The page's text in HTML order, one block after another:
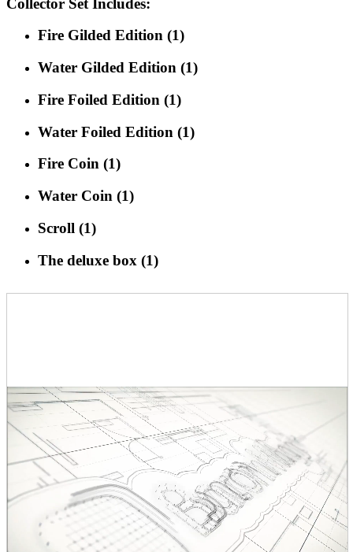
Collector Set Includes:
Fire Gilded Edition (1)
Water Gilded Edition (1)
Fire Foiled Edition (1)
Water Foiled Edition (1)
Fire Coin (1)
Water Coin (1)
Scroll (1)
The deluxe box (1)